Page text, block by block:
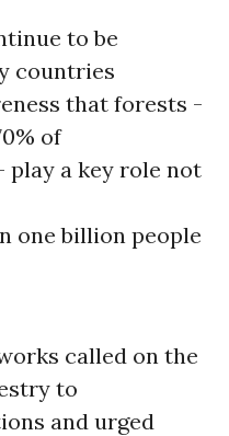
to be
countries
that forests -
of
play a key role not
one billion people
called on the
to
and urged